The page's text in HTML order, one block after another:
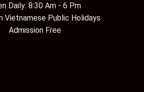
Daily: 8:30 Am - 6 Pm
Vietnamese Public Holidays
Admission Free